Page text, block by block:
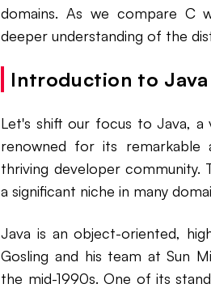
domains. As we compare C
deeper understanding of the
Introduction to Java
Let's shift our focus to Java, a
renowned for its remarkable
thriving developer community.
a significant niche in many
Java is an object-oriented,
Gosling and his team at Sun
the mid-1990s. One of its